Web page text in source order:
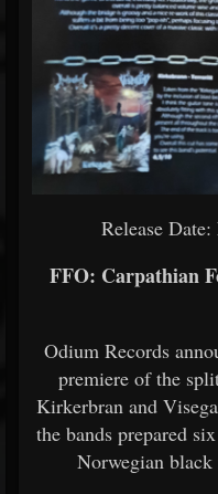
Release
FFO: Carpathian
Odium Records
premiere of the
Kirkerbran and
the bands prepared
Norwegian